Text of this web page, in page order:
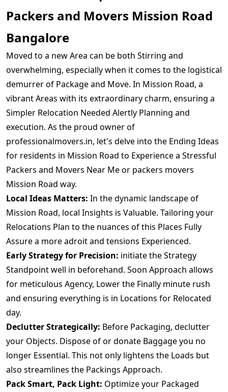
Packers and Movers Mission Road
Bangalore
Moved to a new Area can be both Stirring and
overwhelming, especially when it comes to the logistical
demurrer of Package and Move. In Mission Road, a
vibrant Areas with its extraordinary charm, ensuring a
Simpler Relocation Needed Alertly Planning and
execution. As the proud owner of
professionalmovers.in, let's delve into the Ending Ideas
for residents in Mission Road to Experience a Stressful
Packers and Movers Near Me or packers movers
Mission Road way.
Local Ideas Matters: In the dynamic landscape of
Mission Road, local Insights is Valuable. Tailoring your
Relocations Plan to the nuances of this Places Fully
Assure a more adroit and tensions Experienced.
Early Strategy for Precision: initiate the Strategy
Standpoint well in beforehand. Soon Approach allows
for meticulous Agency, Lower the Finally minute rush
and ensuring everything is in Locations for Relocated
day.
Declutter Strategically: Before Packaging, declutter
your Objects. Dispose of or donate Baggage you no
longer Essential. This not only lightens the Loads but
also streamlines the Packings Approach.
Pack Smart, Pack Light: Optimize your Packaged